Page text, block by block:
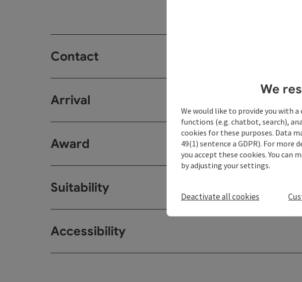
Contact
Arrival
Award
Suitability
Accessibility
We
We would like to provide you with
functions (e.g. chatbot, search),
cookies for these purposes. Data
49(1) sentence a GDPR). For more
you accept these cookies. You can
by adjusting your settings.
Deactivate all cookies